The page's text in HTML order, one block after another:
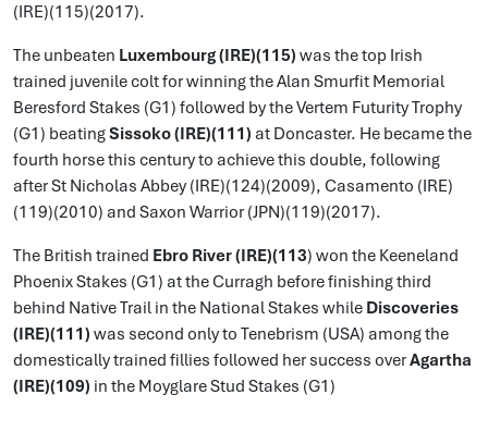
(IRE)(115)(2017).
The unbeaten Luxembourg (IRE)(115) was the top Irish
trained juvenile colt for winning the Alan Smurfit Memorial
Beresford Stakes (G1) followed by the Vertem Futurity Trophy
(G1) beatingSissoko (IRE)(111) at Doncaster. He became the
fourth horse this century to achieve this double, following
after St Nicholas Abbey (IRE)(124)(2009), Casamento (IRE)
(119)(2010) and Saxon Warrior (JPN)(119)(2017).
The British trained Ebro River (IRE)(113) won the Keeneland
Phoenix Stakes (G1) at the Curragh before finishing third
behind Native Trail in the National Stakes while Discoveries
(IRE)(111) was second only to Tenebrism (USA) among the
domestically trained fillies followed her success overAgartha
(IRE)(109) in the Moyglare Stud Stakes (G1)